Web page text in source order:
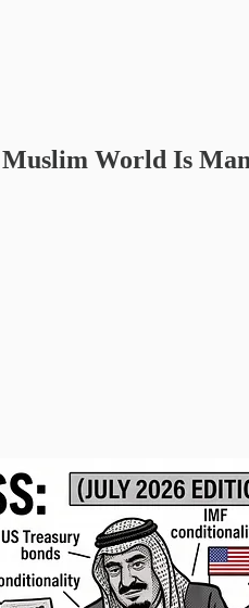
World Is